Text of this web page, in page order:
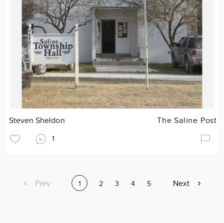
Steven Sheldon The Saline Post
1
Previous
Prev Current
1 Page
2 Page
3 Page
4 Page
5
Next
Next